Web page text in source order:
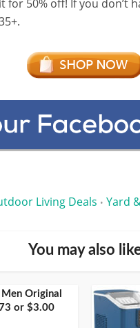
for 50% off! If you don’t
Living Deals • Yard
You may also
Original
or $3.00